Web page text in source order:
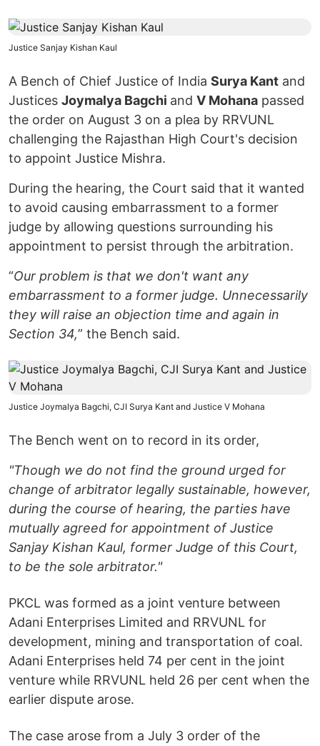
Justice Sanjay Kishan Kaul
A Bench of Chief Justice of India Surya Kant and
Justices Joymalya Bagchi and V Mohana passed
the order on August 3 on a plea by RRVUNL
challenging the Rajasthan High Court's decision
to appoint Justice Mishra.
During the hearing, the Court said that it wanted
to avoid causing embarrassment to a former
judge by allowing questions surrounding his
appointment to persist through the arbitration.
“Our problem is that we don't want any
embarrassment to a former judge. Unnecessarily
they will raise an objection time and again in
Section 34,” the Bench said.
Justice Joymalya Bagchi, CJI Surya Kant and Justice V Mohana
The Bench went on to record in its order,
"Though we do not find the ground urged for
change of arbitrator legally sustainable, however,
during the course of hearing, the parties have
mutually agreed for appointment of Justice
Sanjay Kishan Kaul, former Judge of this Court,
to be the sole arbitrator."
PKCL was formed as a joint venture between
Adani Enterprises Limited and RRVUNL for
development, mining and transportation of coal.
Adani Enterprises held 74 per cent in the joint
venture while RRVUNL held 26 per cent when the
earlier dispute arose.
The case arose from a July 3 order of the